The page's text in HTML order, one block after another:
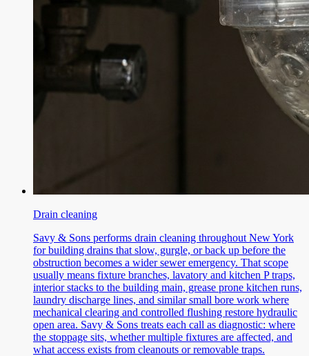
Drain cleaning
Savy & Sons performs drain cleaning throughout New York
for building drains that slow, gurgle, or back up before the
obstruction becomes a wider sewer emergency. That scope
usually means fixture branches, lavatory and kitchen P traps,
interior stacks to the building main, grease prone kitchen runs,
laundry discharge lines, and similar small bore work where
mechanical clearing and controlled flushing restore hydraulic
open area. Savy & Sons treats each call as diagnostic: where
the stoppage sits, whether multiple fixtures are affected, and
what access exists from cleanouts or removable traps.